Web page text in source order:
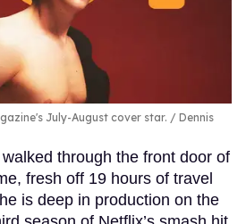
July-August cover star.
Dennis
through the front door of
fresh off 19 hours of travel
is deep in production on the